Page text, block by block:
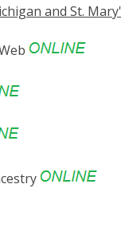
and St.